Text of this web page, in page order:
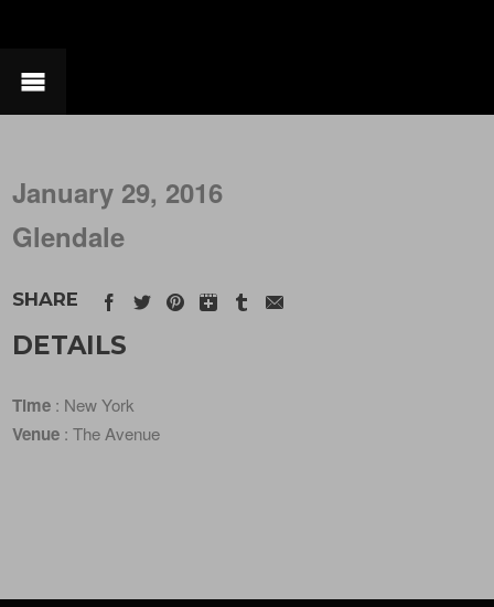
January 29, 2016
Glendale
SHARE
DETAILS
Time : New York
Venue : The Avenue